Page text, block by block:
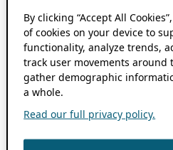
By clicking “Accept All
of cookies on your device to
functionality, analyze trends,
track user movements around
gather demographic
a whole.
Read our full privacy policy.